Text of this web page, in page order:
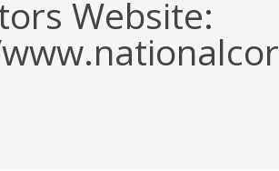
Website: